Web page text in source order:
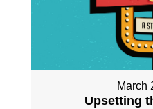
March
Upsetting